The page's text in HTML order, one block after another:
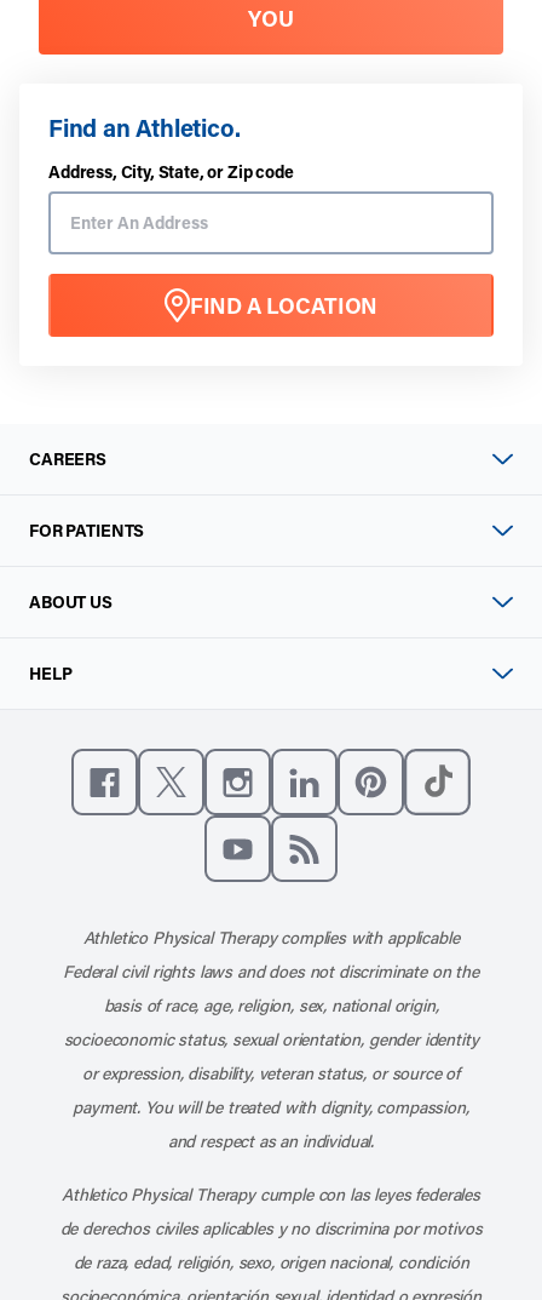
Find an Athletico.
Address, City, State, or Zip code
FIND A LOCATION
YOU
CAREERS
FOR PATIENTS
ABOUT US
HELP
Like us on Facebook
Follow us on XFollow us on Instagram
Connect with us on
Athletico Physical Therapy complies with applicable
Federal civil rights laws and does not discriminate on the
basis of race, age, religion, sex, national origin,
socioeconomic status, sexual orientation, gender identity
or expression, disability, veteran status, or source of
payment. You will be treated with dignity, compassion,
and respect as an individual.
Athletico Physical Therapy cumple con las leyes federales
de derechos civiles aplicables y no discrimina por motivos
de raza, edad, religión, sexo, origen nacional, condición